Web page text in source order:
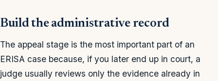
Build the administrative record
The appeal stage is the most important part of an
ERISA case because, if you later end up in court, a
judge usually reviews only the evidence already in